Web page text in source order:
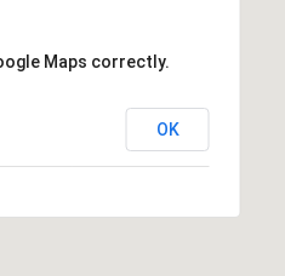
Maps correctly.
OK